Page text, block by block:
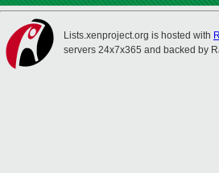
Lists.xenproject.org is hosted with
servers 24x7x365 and backed by